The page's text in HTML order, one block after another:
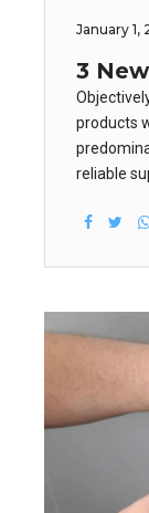
January 1,
3
products
reliable